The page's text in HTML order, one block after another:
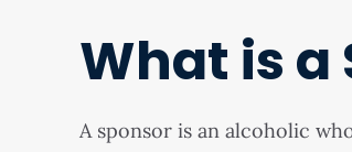
What is a
A sponsor is an alcoholic